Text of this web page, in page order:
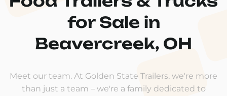
for Sale in
Beavercreek, OH
Meet our team. At Golden State Trailers, we're more
than just a team – we're a family dedicated to